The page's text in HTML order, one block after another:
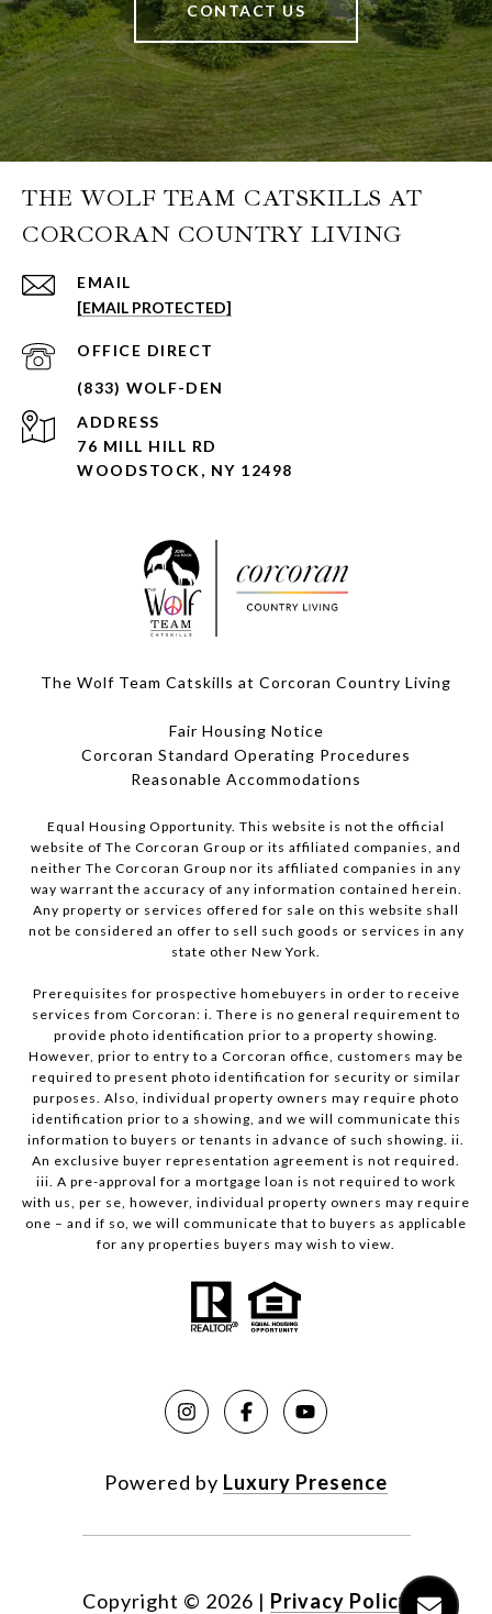
CONTACT US
THE WOLF TEAM CATSKILLS AT
CORCORAN COUNTRY LIVING
EMAIL
[EMAIL PROTECTED]
ADDRESS
76 MILL HILL RD
WOODSTOCK, NY 12498
The Wolf Team Catskills at Corcoran Country Living
Fair Housing Notice
Corcoran Standard Operating Procedures
​​​​​​​Reasonable Accommodations
Equal Housing Opportunity. This website is not the official
website of The Corcoran Group or its affiliated companies, and
neither The Corcoran Group nor its affiliated companies in any
way warrant the accuracy of any information contained herein.
Any property or services offered for sale on this website shall
not be considered an offer to sell such goods or services in any
state other New York.
Prerequisites for prospective homebuyers in order to receive
services from Corcoran: i. There is no general requirement to
provide photo identification prior to a property showing.
However, prior to entry to a Corcoran office, customers may be
required to present photo identification for security or similar
purposes. Also, individual property owners may require photo
identification prior to a showing, and we will communicate this
information to buyers or tenants in advance of such showing. ii.
An exclusive buyer representation agreement is not required.
iii. A pre-approval for a mortgage loan is not required to work
with us, per se, however, individual property owners may require
one – and if so, we will communicate that to buyers as applicable
for any properties buyers may wish to view.
Powered by Luxury Presence
Copyright © 2026 | Privacy Policy